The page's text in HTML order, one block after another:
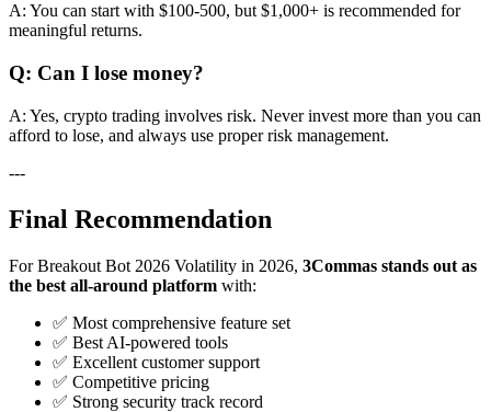
A: You can start with $100-500, but $1,000+ is recommended for
meaningful returns.
Q: Can I lose money?
A: Yes, crypto trading involves risk. Never invest more than you can
afford to lose, and always use proper risk management.
---
Final Recommendation
For Breakout Bot 2026 Volatility in 2026, 3Commas stands out as
the best all-around platform with:
✅ Most comprehensive feature set
✅ Best AI-powered tools
✅ Excellent customer support
✅ Competitive pricing
✅ Strong security track record